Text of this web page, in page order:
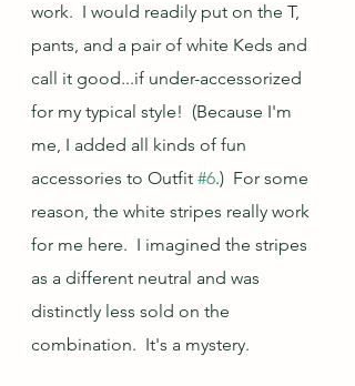
work.  I would readily put on the T,
pants, and a pair of white Keds and
call it good...if under-accessorized
for my typical style!  (Because I'm
me, I added all kinds of fun
accessories to Outfit #6.)  For some
reason, the white stripes really work
for me here.  I imagined the stripes
as a different neutral and was
distinctly less sold on the
combination.  It's a mystery.